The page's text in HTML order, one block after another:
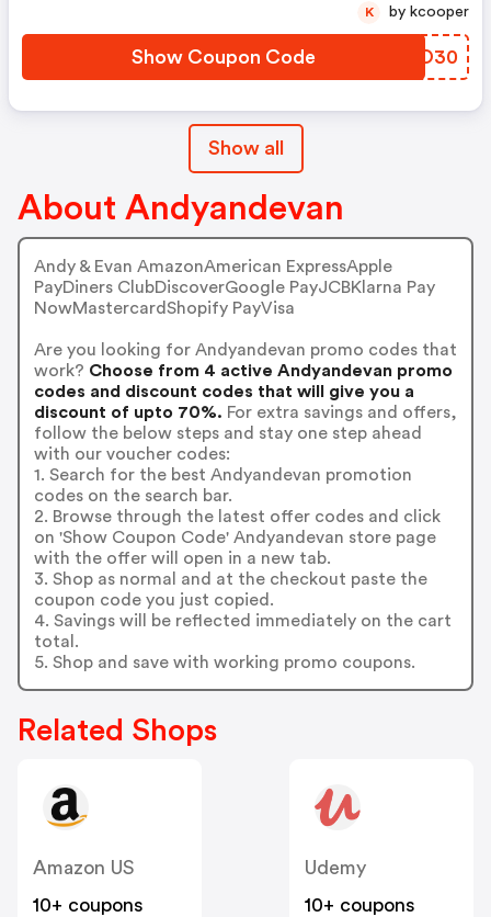
Show Coupon Code KWXO30
K by kcooper
Show all
About Andyandevan
Andy & Evan AmazonAmerican ExpressApple
PayDiners ClubDiscoverGoogle PayJCBKlarna Pay
NowMastercardShopify PayVisa
Are you looking for Andyandevan promo codes that
work? Choose from 4 active Andyandevan promo
codes and discount codes that will give you a
discount of upto 70%. For extra savings and offers,
follow the below steps and stay one step ahead
with our voucher codes:
1. Search for the best Andyandevan promotion
codes on the search bar.
2. Browse through the latest offer codes and click
on 'Show Coupon Code' Andyandevan store page
with the offer will open in a new tab.
3. Shop as normal and at the checkout paste the
coupon code you just copied.
4. Savings will be reflected immediately on the cart
total.
5. Shop and save with working promo coupons.
Related Shops
Amazon US
10+ coupons
Udemy
10+ coupons